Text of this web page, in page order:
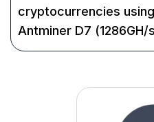
cryptocurrencies
Antminer D7 (1286GH/